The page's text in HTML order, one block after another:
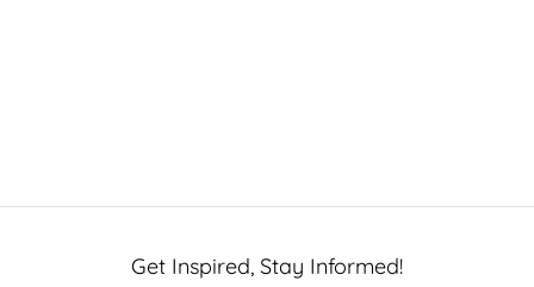
Get Inspired, Stay Informed!